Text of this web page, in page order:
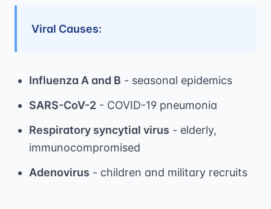
Viral Causes:
Influenza A and B - seasonal epidemics
SARS-CoV-2 - COVID-19 pneumonia
Respiratory syncytial virus - elderly,
immunocompromised
Adenovirus - children and military recruits